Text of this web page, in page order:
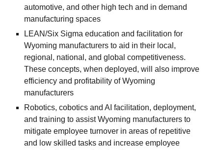
automotive, and other high tech and in demand
manufacturing spaces
LEAN/Six Sigma education and facilitation for
Wyoming manufacturers to aid in their local,
regional, national, and global competitiveness.
These concepts, when deployed, will also improve
efficiency and profitability of Wyoming
manufacturers
Robotics, cobotics and AI facilitation, deployment,
and training to assist Wyoming manufacturers to
mitigate employee turnover in areas of repetitive
and low skilled tasks and increase employee